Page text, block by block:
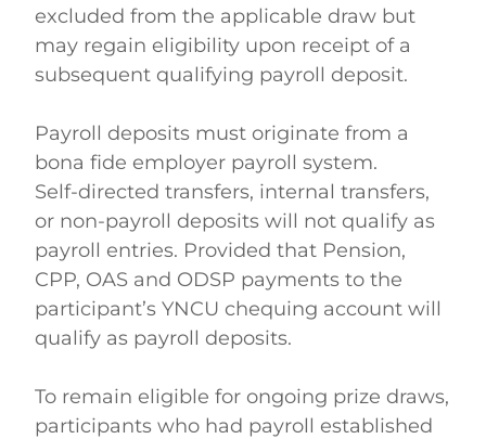
excluded from the applicable draw but
may regain eligibility upon receipt of a
subsequent qualifying payroll deposit.
Payroll deposits must originate from a
bona fide employer payroll system.
Self-directed transfers, internal transfers,
or non-payroll deposits will not qualify as
payroll entries. Provided that Pension,
CPP, OAS and ODSP payments to the
participant’s YNCU chequing account will
qualify as payroll deposits.
To remain eligible for ongoing prize draws,
participants who had payroll established